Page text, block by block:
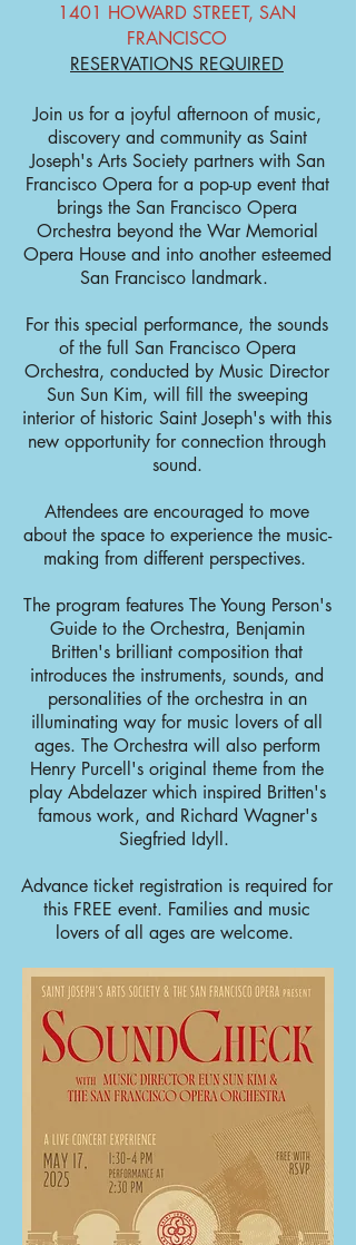
1401 HOWARD STREET, SAN
FRANCISCO
RESERVATIONS REQUIRED
Join us for a joyful afternoon of music,
discovery and community as Saint
Joseph's Arts Society partners with San
Francisco Opera for a pop-up event that
brings the San Francisco Opera
Orchestra beyond the War Memorial
Opera House and into another esteemed
San Francisco landmark.
For this special performance, the sounds
of the full San Francisco Opera
Orchestra, conducted by Music Director
Sun Sun Kim, will fill the sweeping
interior of historic Saint Joseph's with this
new opportunity for connection through
sound.
Attendees are encouraged to move
about the space to experience the music-
making from different perspectives.
The program features The Young Person's
Guide to the Orchestra, Benjamin
Britten's brilliant composition that
introduces the instruments, sounds, and
personalities of the orchestra in an
illuminating way for music lovers of all
ages. The Orchestra will also perform
Henry Purcell's original theme from the
play Abdelazer which inspired Britten's
famous work, and Richard Wagner's
Siegfried Idyll.
Advance ticket registration is required for
this FREE event. Families and music
lovers of all ages are welcome.